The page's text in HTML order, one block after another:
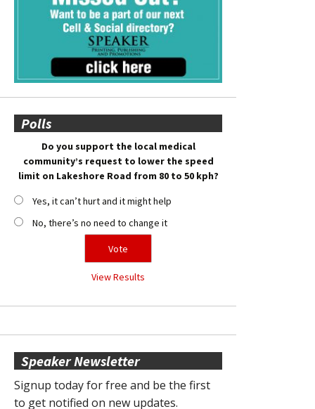
Polls
Do you support the local medical
community’s request to lower the speed
limit on Lakeshore Road from 80 to 50 kph?
Yes, it can’t hurt and it might help
No, there’s no need to change it
View Results
Speaker Newsletter